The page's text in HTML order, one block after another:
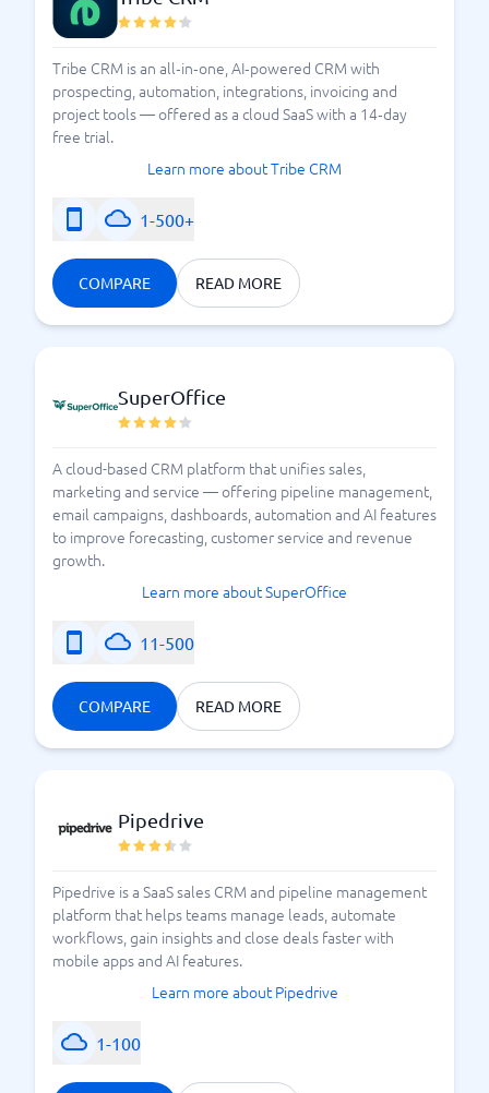
Compare CRM systems
Tribe CRM is an all‑in‑one, AI‑powered CRM with
prospecting, automation, integrations, invoicing and
project tools — offered as a cloud SaaS with a 14‑day
free trial.
Learn more about Tribe CRM
1-500+
COMPARE READ MORE
SuperOffice
A cloud-based CRM platform that unifies sales,
marketing and service — offering pipeline management,
email campaigns, dashboards, automation and AI features
to improve forecasting, customer service and revenue
growth.
Learn more about SuperOffice
11-500
COMPARE READ MORE
Pipedrive
Pipedrive is a SaaS sales CRM and pipeline management
platform that helps teams manage leads, automate
workflows, gain insights and close deals faster with
mobile apps and AI features.
Learn more about Pipedrive
1-100